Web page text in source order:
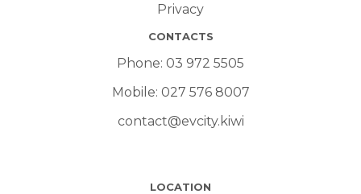
Privacy
CONTACTS
Phone: 03 972 5505
Mobile: 027 576 8007
contact@evcity.kiwi
LOCATION